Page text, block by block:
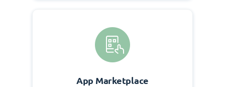
App Marketplace